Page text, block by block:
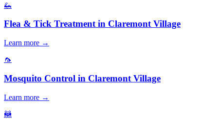
🦗
Flea & Tick Treatmentin Claremont Village
Learn more →
🦟
Mosquito Control in Claremont Village
Learn more →
🦝